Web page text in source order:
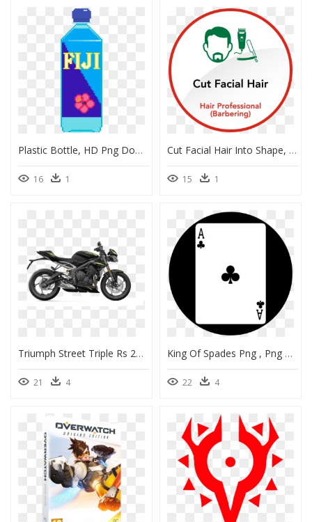
Plastic Bottle, HD Png Download
16 1
Cut Facial Hair Into Shape, HD Png Download
15 1
Triumph Street Triple Rs 2019 Black, HD Png Download
21 4
King Of Spades Png , Png Download - Ace Card Game, Transparent Png
22 4